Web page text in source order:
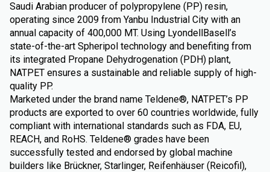
Saudi Arabian producer of polypropylene (PP) resin,
operating since 2009 from Yanbu Industrial City with an
annual capacity of 400,000 MT. Using LyondellBasell’s
state-of-the-art Spheripol technology and benefiting from
its integrated Propane Dehydrogenation (PDH) plant,
NATPET ensures a sustainable and reliable supply of high-
quality PP.
Marketed under the brand name Teldene®, NATPET’s PP
products are exported to over 60 countries worldwide, fully
compliant with international standards such as FDA, EU,
REACH, and RoHS. Teldene® grades have been
successfully tested and endorsed by global machine
builders like Brückner, Starlinger, Reifenhäuser (Reicofil),